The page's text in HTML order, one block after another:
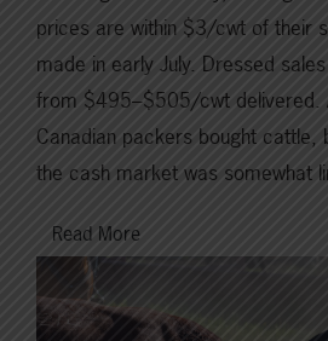
prices are within $3/cwt of their
made in early July. Dressed
from $495–$505/cwt delivered.
Canadian packers bought cattle,
the cash market was somewhat
Read More